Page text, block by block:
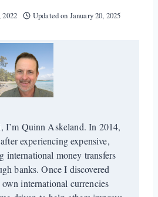
2022 Updated on January 20, 2025
I’m Quinn Askeland. In 2014,
experiencing expensive,
international money transfers
banks. Once I discovered
international currencies